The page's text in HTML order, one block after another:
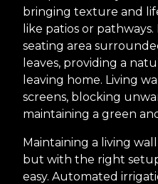
bringing texture and
like patios or
seating area
leaves, providing a
leaving home. Living
screens, blocking
maintaining a green
Maintaining a living
but with the right
easy. Automated